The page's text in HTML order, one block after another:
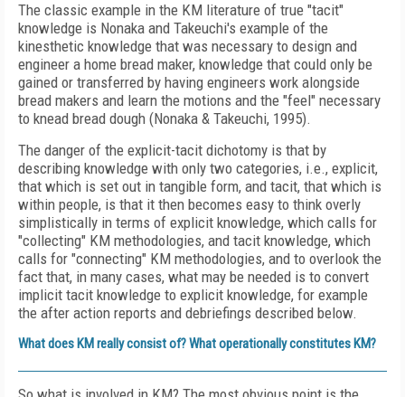
The classic example in the KM literature of true "tacit"
knowledge is Nonaka and Takeuchi's example of the
kinesthetic knowledge that was necessary to design and
engineer a home bread maker, knowledge that could only be
gained or transferred by having engineers work alongside
bread makers and learn the motions and the "feel" necessary
to knead bread dough (Nonaka & Takeuchi, 1995).
The danger of the explicit-tacit dichotomy is that by
describing knowledge with only two categories, i.e., explicit,
that which is set out in tangible form, and tacit, that which is
within people, is that it then becomes easy to think overly
simplistically in terms of explicit knowledge, which calls for
"collecting" KM methodologies, and tacit knowledge, which
calls for "connecting" KM methodologies, and to overlook the
fact that, in many cases, what may be needed is to convert
implicit tacit knowledge to explicit knowledge, for example
the after action reports and debriefings described below.
What does KM really consist of? What operationally constitutes KM?